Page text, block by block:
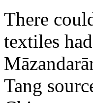
There
textiles
Tang